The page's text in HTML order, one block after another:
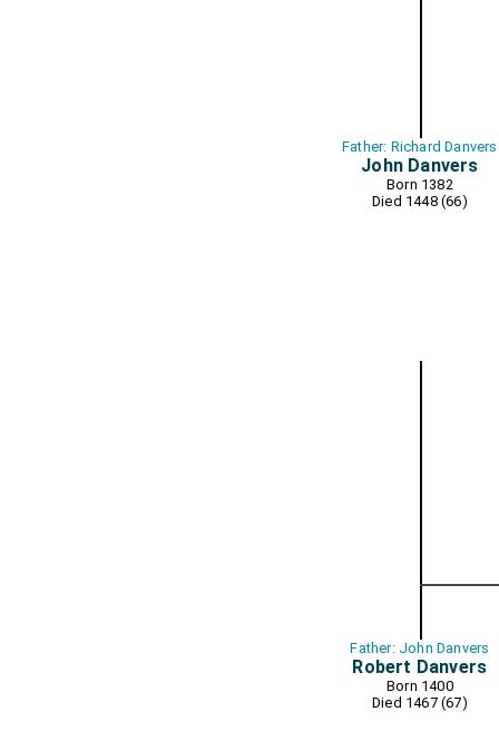
Father: Richard Danvers
John Danvers
Born 1382
Died 1448 (66)
Father: John Danvers
Robert Danvers
Born 1400
Died 1467 (67)